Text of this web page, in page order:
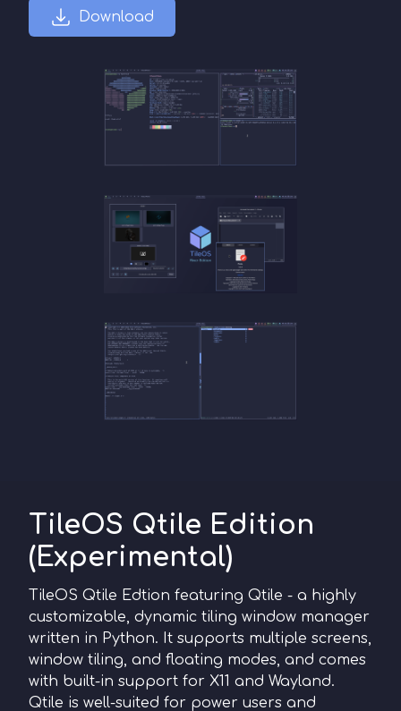
Download
TileOS Qtile Edition
(Experimental)
TileOS Qtile Edtion featuring Qtile - a highly
customizable, dynamic tiling window manager
written in Python. It supports multiple screens,
window tiling, and floating modes, and comes
with built-in support for X11 and Wayland.
Qtile is well-suited for power users and